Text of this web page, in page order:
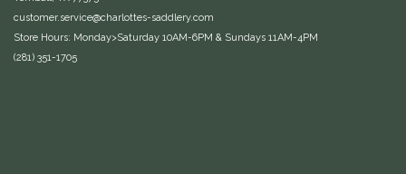
customer.service@charlottes-saddlery.com
Store Hours: Monday>Saturday 10AM-6PM & Sundays 11AM-4PM
(281) 351-1705